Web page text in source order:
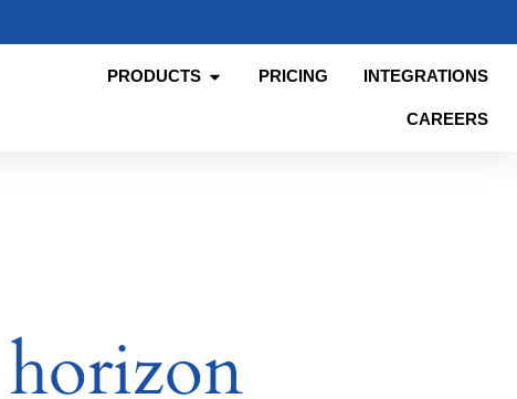
PRODUCTS PRICING INTEGRATIONS
CAREERS